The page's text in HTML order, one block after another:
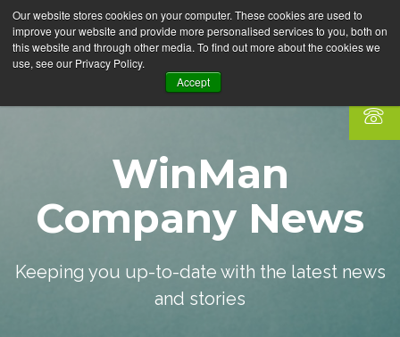
Our website stores cookies on your computer. These cookies are used to
improve your website and provide more personalised services to you, both on
this website and through other media. To find out more about the cookies we
use, see our Privacy Policy.
Accept
WinMan
Company News
Keeping you up-to-date with the latest news
and stories